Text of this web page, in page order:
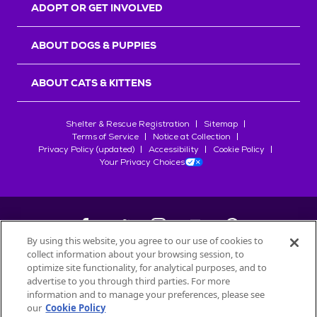
START YOUR INQUIRY
ADOPT OR GET INVOLVED
ABOUT DOGS & PUPPIES
ABOUT CATS & KITTENS
Shelter & Rescue Registration
Sitemap
Terms of Service
Notice at Collection
Privacy Policy (updated)
Accessibility
Cookie Policy
Your Privacy Choices
©2026Petfinder.com
All trademarks are owned bySociété des Produits Nestlé
used with permission.
By using this website, you agree to our use of cookies to
collect information about your browsing session, to
optimize site functionality, for analytical purposes, and to
advertise to you through third parties. For more
information and to manage your preferences, please see
our Cookie Policy